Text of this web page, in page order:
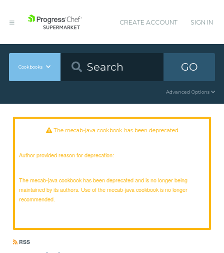
CREATE ACCOUNT SIGN IN
Cookbooks GO
Advanced Options
The mecab-java cookbook has been deprecated
Author provided reason for deprecation:
The mecab-java cookbook has been deprecated and is no longer being
maintained by its authors. Use of the mecab-java cookbook is no longer
recommended.
RSS